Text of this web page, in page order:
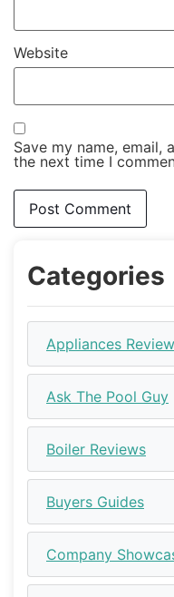
Website
Save my name,
the next time I
Categories
Appliances
Ask The Pool Guy
Boiler Reviews
Buyers Guides
Company